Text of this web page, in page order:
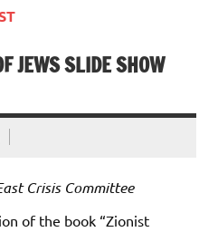
JEWS SLIDE SHOW
Crisis Committee
of the book “Zionist